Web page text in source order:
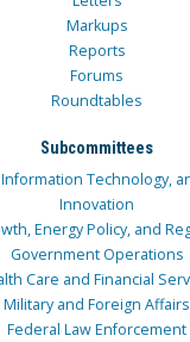
Markups
Reports
Forums
Roundtables
Subcommittees
Technology,
Innovation
Energy Policy, and
Government Operations
Care and Financial
Military and Foreign Affairs
Federal Law Enforcement